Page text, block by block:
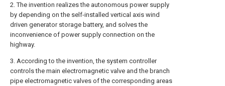
2. The invention realizes the autonomous power supply
by depending on the self-installed vertical axis wind
driven generator storage battery, and solves the
inconvenience of power supply connection on the
highway.
3. According to the invention, the system controller
controls the main electromagnetic valve and the branch
pipe electromagnetic valves of the corresponding areas